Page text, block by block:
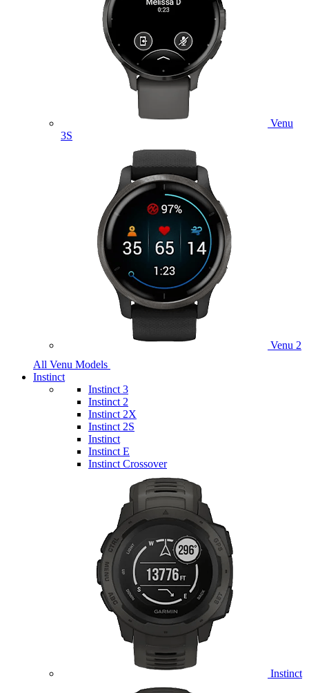
Venu
3S
Venu 2
All Venu Models
Instinct
Instinct 3
Instinct 2
Instinct 2X
Instinct 2S
Instinct
Instinct E
Instinct Crossover
Instinct